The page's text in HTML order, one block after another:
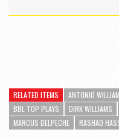
RELATED ITEMS ANTONIO
BBL TOP PLAYS
DIRK WILLIAMS
MARCUS DELPECHE
RASHAD